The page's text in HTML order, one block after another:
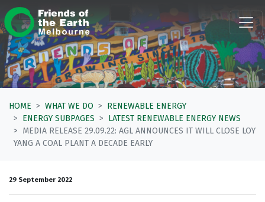
Skip navigation
HOME WHAT WE DO
RENEWABLE ENERGY
ENERGY SUBPAGES
LATEST RENEWABLE ENERGY NEWS
MEDIA RELEASE 29.09.22: AGL ANNOUNCES IT WILL CLOSE LOY
YANG A COAL PLANT A DECADE EARLY
29 September 2022